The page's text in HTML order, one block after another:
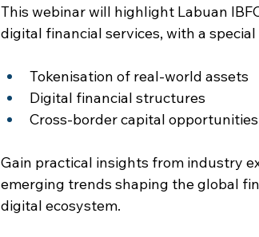
This webinar will highlight Labuan
digital financial services, with a special
Tokenisation of real-world assets
Digital financial structures
Cross-border capital opportunities
Gain practical insights from industry
emerging trends shaping the global
digital ecosystem.